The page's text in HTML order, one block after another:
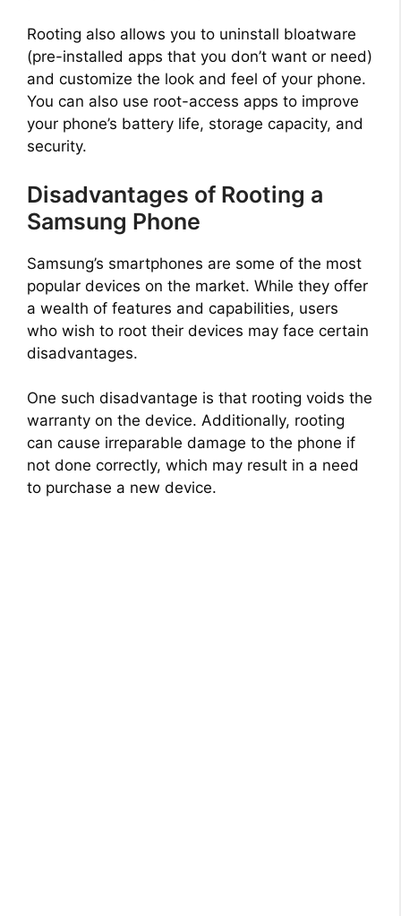
Rooting also allows you to uninstall bloatware
(pre-installed apps that you don’t want or need)
and customize the look and feel of your phone.
You can also use root-access apps to improve
your phone’s battery life, storage capacity, and
security.
Disadvantages of Rooting a
Samsung Phone
Samsung’s smartphones are some of the most
popular devices on the market. While they offer
a wealth of features and capabilities, users
who wish to root their devices may face certain
disadvantages.
One such disadvantage is that rooting voids the
warranty on the device. Additionally, rooting
can cause irreparable damage to the phone if
not done correctly, which may result in a need
to purchase a new device.